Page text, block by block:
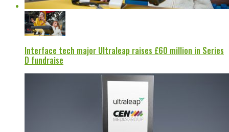
Interface tech major Ultraleap raises £60 million in Series
D fundraise